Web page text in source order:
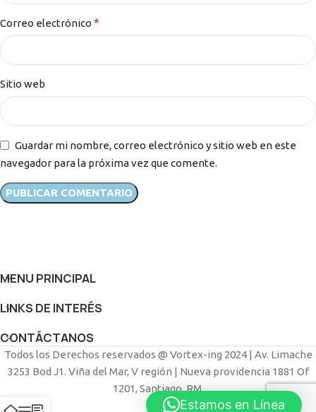
Correo electrónico *
Sitio web
Guardar mi nombre, correo electrónico y sitio web en este
navegador para la próxima vez que comente.
MENU PRINCIPAL
LINKS DE INTERÉS
CONTÁCTANOS
Todos los Derechos reservados @ Vortex-ing 2024 | Av. Limache
3253 Bod J1. Viña del Mar, V región | Nueva providencia 1881 Of
1201, Santiago, RM.
Estamos en Línea